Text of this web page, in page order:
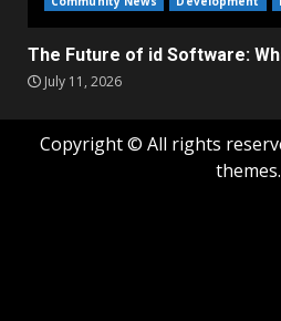
The Future of id Software:
July 11, 2026
Copyright © All rights
themes.